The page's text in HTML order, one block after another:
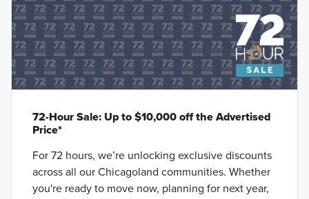
72-Hour Sale: Up to $10,000 off the Advertised
Price*
For 72 hours, we’re unlocking exclusive discounts
across all our Chicagoland communities. Whether
you're ready to move now, planning for next year,